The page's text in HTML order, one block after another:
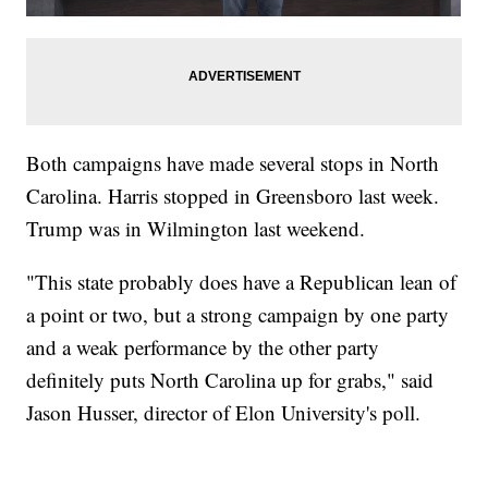
Both campaigns have made several stops in North
Carolina. Harris stopped in Greensboro last week.
Trump was in Wilmington last weekend.
"This state probably does have a Republican lean of
a point or two, but a strong campaign by one party
and a weak performance by the other party
definitely puts North Carolina up for grabs," said
Jason Husser, director of Elon University's poll.